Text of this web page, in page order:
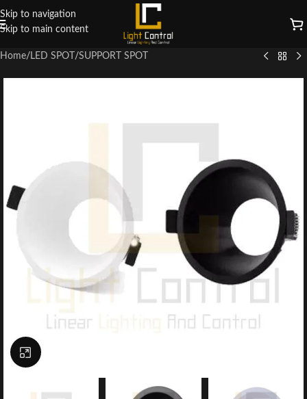
Skip to navigation
Skip to main content
Home/ LED SPOT /SUPPORT SPOT
Click to enlarge